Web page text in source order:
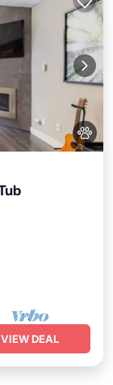
VIEW DEAL